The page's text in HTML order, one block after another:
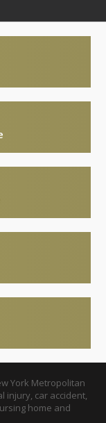
York Metropolitan
injury, car accident,
home and